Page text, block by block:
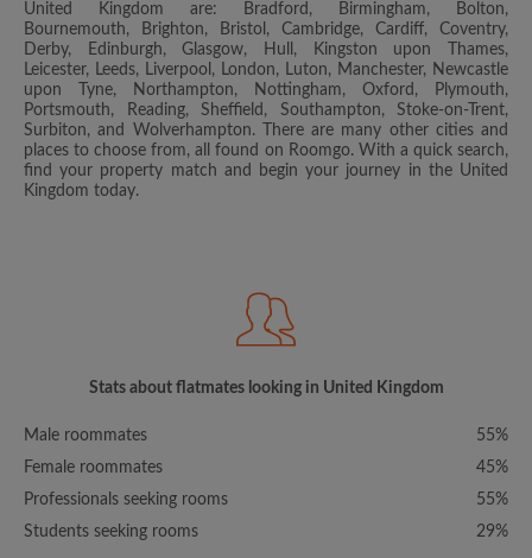
United Kingdom are: Bradford, Birmingham, Bolton,
Bournemouth, Brighton, Bristol, Cambridge, Cardiff, Coventry,
Derby, Edinburgh, Glasgow, Hull, Kingston upon Thames,
Leicester, Leeds, Liverpool, London, Luton, Manchester, Newcastle
upon Tyne, Northampton, Nottingham, Oxford, Plymouth,
Portsmouth, Reading, Sheffield, Southampton, Stoke-on-Trent,
Surbiton, and Wolverhampton. There are many other cities and
places to choose from, all found on Roomgo. With a quick search,
find your property match and begin your journey in the United
Kingdom today.
Stats about flatmates looking in United Kingdom
Male roommates
55%
Female roommates
45%
Professionals seeking rooms
55%
Students seeking rooms
29%